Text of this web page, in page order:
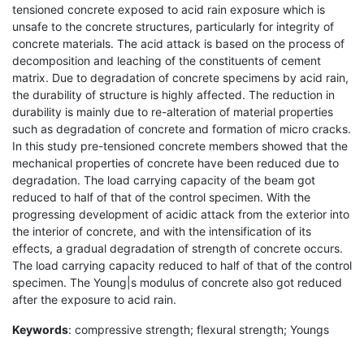
tensioned concrete exposed to acid rain exposure which is
unsafe to the concrete structures, particularly for integrity of
concrete materials. The acid attack is based on the process of
decomposition and leaching of the constituents of cement
matrix. Due to degradation of concrete specimens by acid rain,
the durability of structure is highly affected. The reduction in
durability is mainly due to re-alteration of material properties
such as degradation of concrete and formation of micro cracks.
In this study pre-tensioned concrete members showed that the
mechanical properties of concrete have been reduced due to
degradation. The load carrying capacity of the beam got
reduced to half of that of the control specimen. With the
progressing development of acidic attack from the exterior into
the interior of concrete, and with the intensification of its
effects, a gradual degradation of strength of concrete occurs.
The load carrying capacity reduced to half of that of the control
specimen. The Young|s modulus of concrete also got reduced
after the exposure to acid rain.
Keywords: compressive strength; flexural strength; Youngs